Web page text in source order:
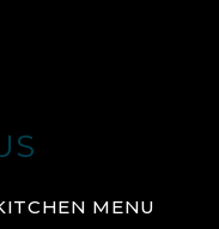
MENU